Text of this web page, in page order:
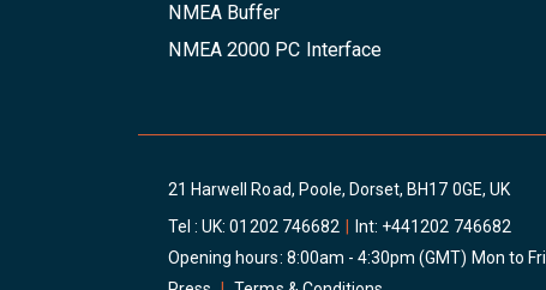
NMEA Buffer
NMEA 2000 PC Interface
21 Harwell Road, Poole, Dorset, BH17 0GE, UK
Tel : UK:01202 746682 Int: +441202 746682
Opening hours: 8:00am - 4:30pm (GMT) Mon to Fri